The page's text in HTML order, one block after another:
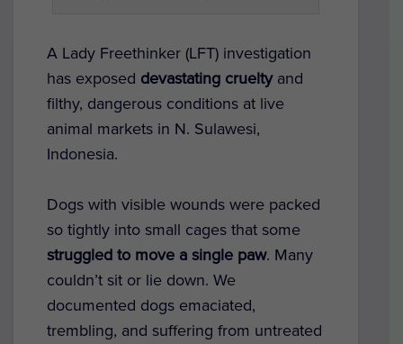
A Lady Freethinker (LFT) investigation
has exposed devastating crueltyand
filthy, dangerous conditions at live
animal markets in N. Sulawesi,
Indonesia.
Dogs with visible wounds were packed
so tightly into small cages that some
struggled to move a single paw. Many
couldn’t sit or lie down. We
documented dogs emaciated,
trembling, and suffering from untreated